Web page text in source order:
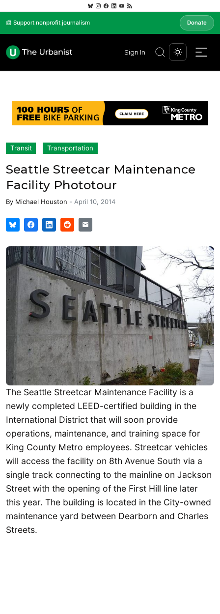
📰 Support nonprofit journalism Donate
Sign In
Transit Transportation
Seattle Streetcar Maintenance
Facility Phototour
By Michael Houston - April 10, 2014
The Seattle Streetcar Maintenance Facility is a
newly completed LEED-certified building in the
International District that will soon provide
operations, maintenance, and training space for
King County Metro employees. Streetcar vehicles
will access the facility on 8th Avenue South via a
single track connecting to the mainline on Jackson
Street with the opening of the First Hill line later
this year. The building is located in the City-owned
maintenance yard between Dearborn and Charles
Streets.